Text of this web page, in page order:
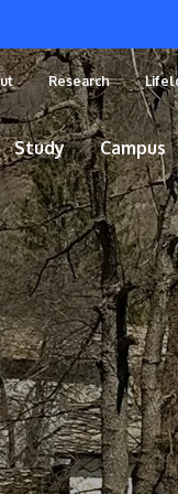
Research
Study Campus
STUDY